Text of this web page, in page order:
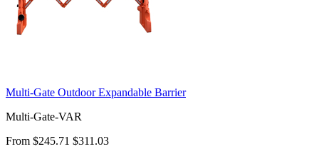
Multi-Gate Outdoor Expandable Barrier
Multi-Gate-VAR
From $245.71 $311.03